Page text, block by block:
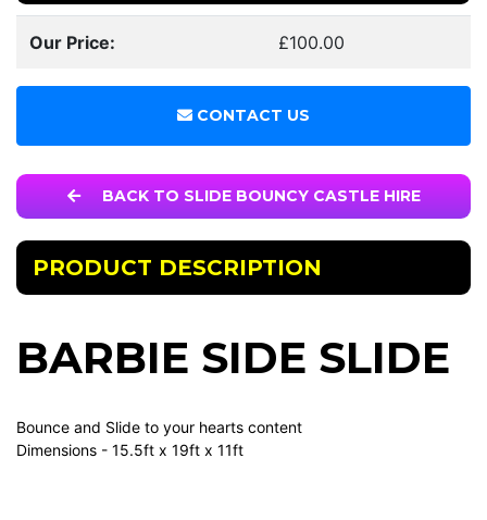
Our Price: £100.00
CONTACT US
BACK TO SLIDE BOUNCY CASTLE HIRE
PRODUCT DESCRIPTION
BARBIE SIDE SLIDE
Bounce and Slide to your hearts content
Dimensions - 15.5ft x 19ft x 11ft